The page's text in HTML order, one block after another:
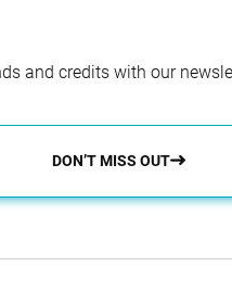
and credits with our
DON’T MISS OUT